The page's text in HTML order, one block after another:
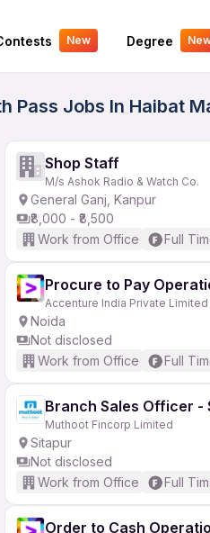
New Degree
Your Experience
Pass Jobs In Haibat
Shop Staff
M/s Ashok Radio & Watch Co.
General Ganj, Kanpur
₹8,000 - ₹8,500
Work from Office
Full
Procure to Pay
Accenture India Private Limited
Noida
Not disclosed
Work from Office
Full
Branch Sales Officer -
Muthoot Fincorp Limited
Sitapur
Not disclosed
Work from Office
Full
Order to Cash